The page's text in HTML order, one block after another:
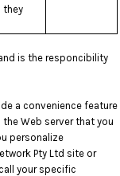
they
is the responcibility
a convenience feature
Web server that you
personalize
Pty Ltd site or
your specific